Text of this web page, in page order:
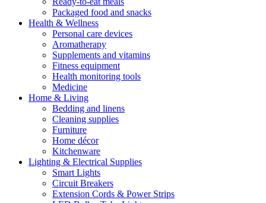
Packaged food and snacks
Health & Wellness
Personal care devices
Aromatherapy
Supplements and vitamins
Fitness equipment
Health monitoring tools
Medicine
Home & Living
Bedding and linens
Cleaning supplies
Furniture
Home décor
Kitchenware
Lighting & Electrical Supplies
Smart Lights
Circuit Breakers
Extension Cords & Power Strips